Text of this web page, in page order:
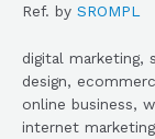
Ref. by SROMPL
digital marketing,
design,
online business,
internet